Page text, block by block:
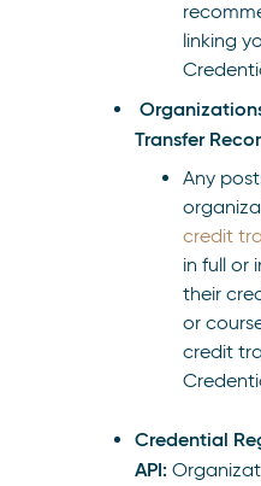
linking
Transfer
Any
credit
in full or
their
or
credit
Credential
API: